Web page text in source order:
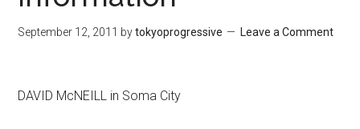
September 12, 2011 bytokyoprogressive Leave a Comment
DAVID McNEILL in Soma City